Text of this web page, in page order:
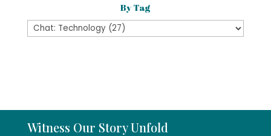
By Tag
Witness Our Story Unfold